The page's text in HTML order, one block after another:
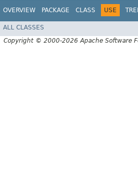
OVERVIEW PACKAGE CLASS USE
ALL CLASSES
Copyright © 2000-2026 Apache Software